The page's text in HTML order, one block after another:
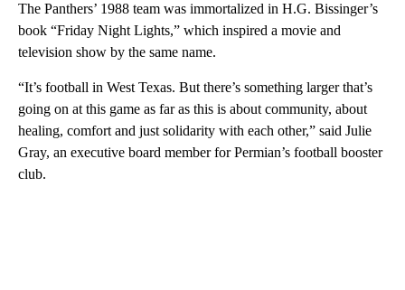
The Panthers’ 1988 team was immortalized in H.G. Bissinger’s
book “Friday Night Lights,” which inspired a movie and
television show by the same name.
“It’s football in West Texas. But there’s something larger that’s
going on at this game as far as this is about community, about
healing, comfort and just solidarity with each other,” said Julie
Gray, an executive board member for Permian’s football booster
club.